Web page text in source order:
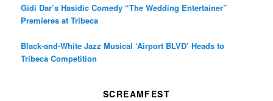
Gidi Dar’s Hasidic Comedy “The Wedding Entertainer”
Premieres at Tribeca
Black-and-White Jazz Musical ‘Airport BLVD’ Heads to
Tribeca Competition
SCREAMFEST